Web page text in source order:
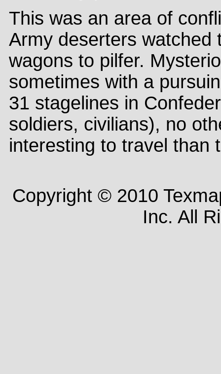
This was an area of
Army deserters watched
wagons to pilfer.
sometimes with a
31 stagelines in
soldiers, civilians), no
interesting to travel than
Copyright © 2010
Inc. All